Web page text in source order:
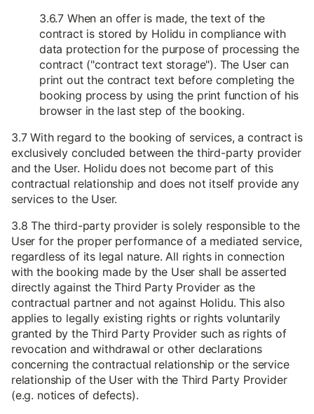
3.6.7 When an offer is made, the text of the
contract is stored by Holidu in compliance with
data protection for the purpose of processing the
contract ("contract text storage"). The User can
print out the contract text before completing the
booking process by using the print function of his
browser in the last step of the booking.
3.7 With regard to the booking of services, a contract is
exclusively concluded between the third-party provider
and the User. Holidu does not become part of this
contractual relationship and does not itself provide any
services to the User.
3.8 The third-party provider is solely responsible to the
User for the proper performance of a mediated service,
regardless of its legal nature. All rights in connection
with the booking made by the User shall be asserted
directly against the Third Party Provider as the
contractual partner and not against Holidu. This also
applies to legally existing rights or rights voluntarily
granted by the Third Party Provider such as rights of
revocation and withdrawal or other declarations
concerning the contractual relationship or the service
relationship of the User with the Third Party Provider
(e.g. notices of defects).